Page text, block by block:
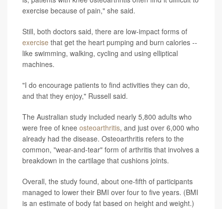
exercise because of pain," she said.
Still, both doctors said, there are low-impact forms of
exercise that get the heart pumping and burn calories --
like swimming, walking, cycling and using elliptical
machines.
"I do encourage patients to find activities they can do,
and that they enjoy," Russell said.
The Australian study included nearly 5,800 adults who
were free of knee osteoarthritis, and just over 6,000 who
already had the disease. Osteoarthritis refers to the
common, "wear-and-tear" form of arthritis that involves a
breakdown in the cartilage that cushions joints.
Overall, the study found, about one-fifth of participants
managed to lower their BMI over four to five years. (BMI
is an estimate of body fat based on height and weight.)